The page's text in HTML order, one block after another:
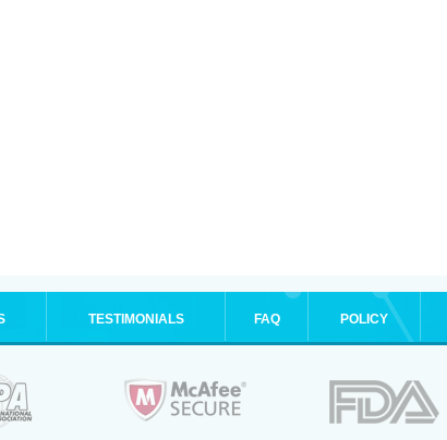
TESTIMONIALS FAQ POLICY